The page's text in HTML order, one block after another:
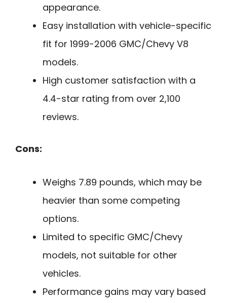
appearance.
Easy installation with vehicle-specific
fit for 1999-2006 GMC/Chevy V8
models.
High customer satisfaction with a
4.4-star rating from over 2,100
reviews.
Cons:
Weighs 7.89 pounds, which may be
heavier than some competing
options.
Limited to specific GMC/Chevy
models, not suitable for other
vehicles.
Performance gains may vary based